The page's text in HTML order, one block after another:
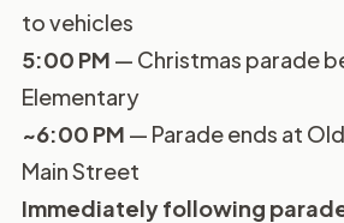
to vehicles
5:00 PM — Christmas parade
Elementary
~6:00 PM — Parade ends at
Main Street
Immediately following